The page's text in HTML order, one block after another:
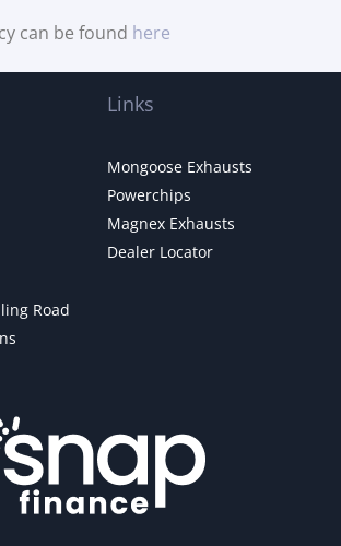
can be found here
Road
Links
Mongoose Exhausts
Powerchips
Magnex Exhausts
Dealer Locator